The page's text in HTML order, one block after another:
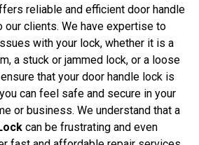
reliable and efficient door handle
our clients. We have expertise to
with your lock, whether it is a
a stuck or jammed lock, or a loose
that your door handle lock is
can feel safe and secure in your
or business. We understand that a
can be frustrating and even